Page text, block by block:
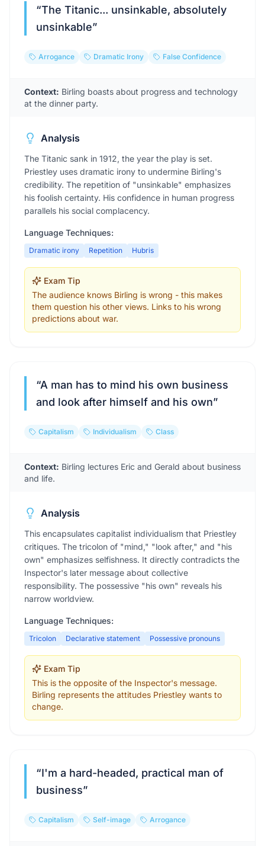
“The Titanic... unsinkable, absolutely
unsinkable”
Arrogance Dramatic Irony False Confidence
Context: Birling boasts about progress and technology
at the dinner party.
Analysis
The Titanic sank in 1912, the year the play is set.
Priestley uses dramatic irony to undermine Birling's
credibility. The repetition of "unsinkable" emphasizes
his foolish certainty. His confidence in human progress
parallels his social complacency.
Language Techniques:
Dramatic irony Repetition Hubris
Exam Tip
The audience knows Birling is wrong - this makes
them question his other views. Links to his wrong
predictions about war.
“A man has to mind his own business
and look after himself and his own”
Capitalism Individualism Class
Context: Birling lectures Eric and Gerald about business
and life.
Analysis
This encapsulates capitalist individualism that Priestley
critiques. The tricolon of "mind," "look after," and "his
own" emphasizes selfishness. It directly contradicts the
Inspector's later message about collective
responsibility. The possessive "his own" reveals his
narrow worldview.
Language Techniques:
Tricolon Declarative statement Possessive pronouns
Exam Tip
This is the opposite of the Inspector's message.
Birling represents the attitudes Priestley wants to
change.
“I'm a hard-headed, practical man of
business”
Capitalism Self-image Arrogance